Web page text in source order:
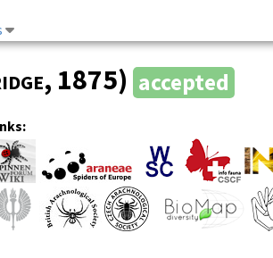
, 1875) accepted